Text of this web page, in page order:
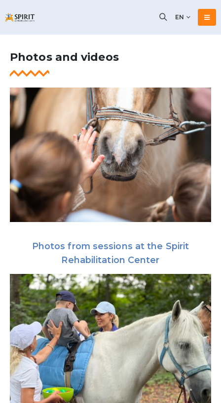
EN
Photos and videos
Photos from sessions at the Spirit
Rehabilitation Center